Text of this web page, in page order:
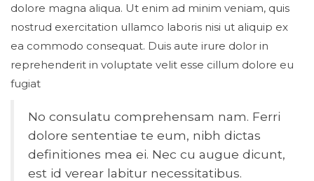
dolore magna aliqua. Ut enim ad minim veniam, quis
nostrud exercitation ullamco laboris nisi ut aliquip ex
ea commodo consequat. Duis aute irure dolor in
reprehenderit in voluptate velit esse cillum dolore eu
fugiat
No consulatu comprehensam nam. Ferri
dolore sententiae te eum, nibh dictas
definitiones mea ei. Nec cu augue dicunt,
est id verear labitur necessitatibus.